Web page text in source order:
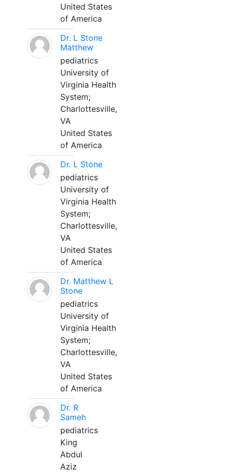
United States
of America
Dr. L Stone
Matthew
pediatrics
University of
Virginia Health
System;
Charlottesville,
VA
United States
of America
Dr. L Stone
pediatrics
University of
Virginia Health
System;
Charlottesville,
VA
United States
of America
Dr. Matthew L
Stone
pediatrics
University of
Virginia Health
System;
Charlottesville,
VA
United States
of America
Dr. R
Sameh
pediatrics
King
Abdul
Aziz